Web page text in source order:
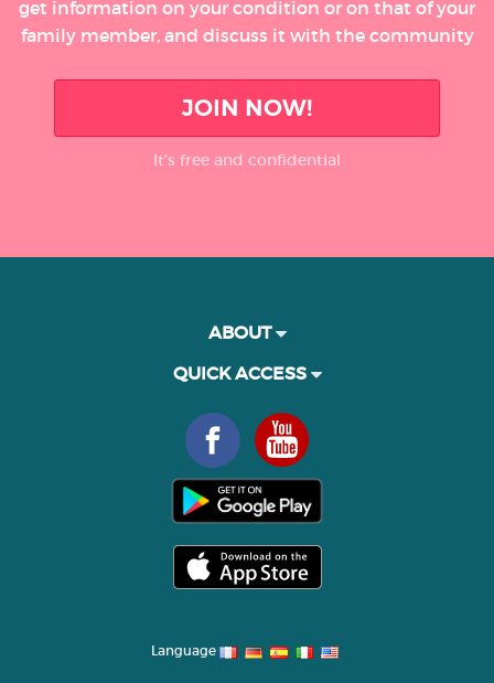
get information on your condition or on that of your
family member, and discuss it with the community
JOIN NOW!
It’s free and confidential
ABOUT
QUICK ACCESS
Language